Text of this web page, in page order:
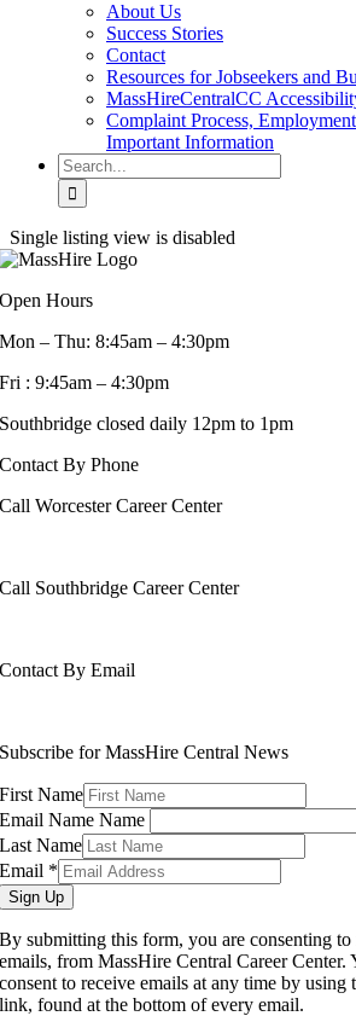
About Us
Success Stories
Contact
Resources for Jobseekers and
MassHireCentralCC
Complaint Process,
Important Information
Search
for:
Single listing view is disabled
Open Hours
Mon – Thu: 8:45am – 4:30pm
Fri : 9:45am – 4:30pm
Southbridge closed daily 12pm to 1pm
Contact By Phone
Call Worcester Career Center
Call Southbridge Career Center
Contact By Email
Subscribe for MassHire Central News
First Name
Email Name Name
Last Name
Email *
Sign Up
By submitting this form, you are consenting
emails, from MassHire Central Career Center.
consent to receive emails at any time by
link, found at the bottom of every email.